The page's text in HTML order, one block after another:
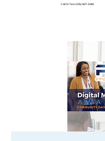
Call Or Text(205) 827-3283